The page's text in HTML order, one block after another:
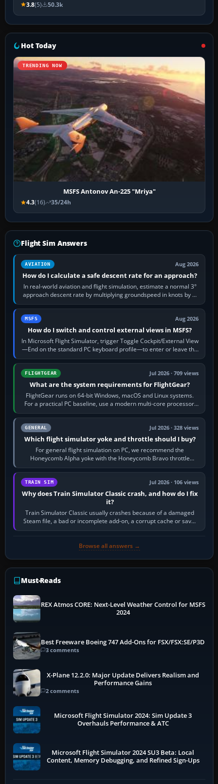
3.8(5) 50.3k
Hot Today
TRENDING NOW
MSFS Antonov An-225 "Mriya"
4.3(16) 35/24h
Flight Sim Answers
AVIATION Aug 2026
How do I calculate a safe descent rate for an approach?
In real-world aviation and flight simulation, estimate a normal 3°
approach descent rate by multiplying groundspeed in knots by 5:
120 kt × 5 gives…
MSFS Aug 2026
How do I switch and control external views in MSFS?
In Microsoft Flight Simulator, trigger Toggle Cockpit/External View
—End on the standard PC keyboard profile—to enter or leave the
chase camera. Orbit…
FLIGHTGEAR Jul 2026 · 709 views
What are the system requirements for FlightGear?
FlightGear runs on 64-bit Windows, macOS and Linux systems.
For a practical PC baseline, use a modern multi-core processor,
16 GB of RAM, SSD storage…
GENERAL Jul 2026 · 328 views
Which flight simulator yoke and throttle should I buy?
For general flight simulation on PC, we recommend the
Honeycomb Alpha yoke with the Honeycomb Bravo throttle
quadrant. Its 180-degree rotation,…
TRAIN SIM Jul 2026 · 106 views
Why does Train Simulator Classic crash, and how do I fix
it?
Train Simulator Classic usually crashes because of a damaged
Steam file, a bad or incomplete add-on, a corrupt cache or save,
memory pressure, or…
Browse all answers →
Must-Reads
REX Atmos CORE: Next-Level Weather Control for MSFS
2024
Best Freeware Boeing 747 Add-Ons for FSX/FSX:SE/P3D
3 comments
X-Plane 12.2.0: Major Update Delivers Realism and
Performance Gains
2 comments
Microsoft Flight Simulator 2024: Sim Update 3
Overhauls Performance & ATC
Microsoft Flight Simulator 2024 SU3 Beta: Local
Content, Memory Debugging, and Refined Sign-Ups